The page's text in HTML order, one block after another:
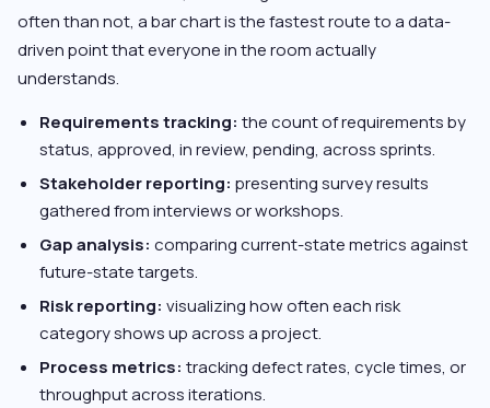
often than not, a bar chart is the fastest route to a data-
driven point that everyone in the room actually
understands.
Requirements tracking: the count of requirements by
status, approved, in review, pending, across sprints.
Stakeholder reporting: presenting survey results
gathered from interviews or workshops.
Gap analysis: comparing current-state metrics against
future-state targets.
Risk reporting: visualizing how often each risk
category shows up across a project.
Process metrics: tracking defect rates, cycle times, or
throughput across iterations.